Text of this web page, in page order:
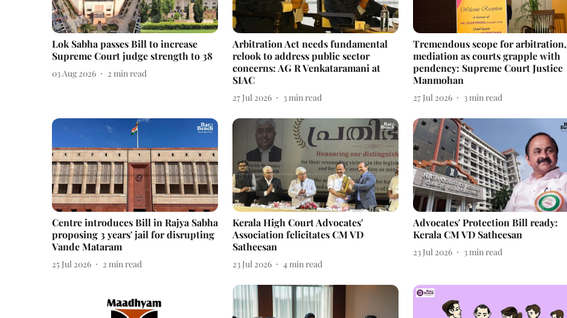
Lok Sabha passes Bill to increase
Supreme Court judge strength to 38
03 Aug 2026 2 min read
Arbitration Act needs fundamental
relook to address public sector
concerns: AG R Venkataramani at
SIAC
27 Jul 2026 3min read
Tremendous scope for arbitration,
mediation as courts grapple with
pendency: Supreme Court Justice
Manmohan
27 Jul 2026 3min read
Centre introduces Bill in Rajya Sabha
proposing 3 years' jail for disrupting
Vande Mataram
25 Jul 2026 2 min read
Kerala High Court Advocates'
Association felicitates CM VD
Satheesan
23 Jul 2026 4 min read
Advocates' Protection Bill ready:
Kerala CM VD Satheesan
23 Jul 2026 3 min read